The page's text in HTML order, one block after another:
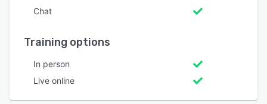
Chat
Training options
In person
Live online